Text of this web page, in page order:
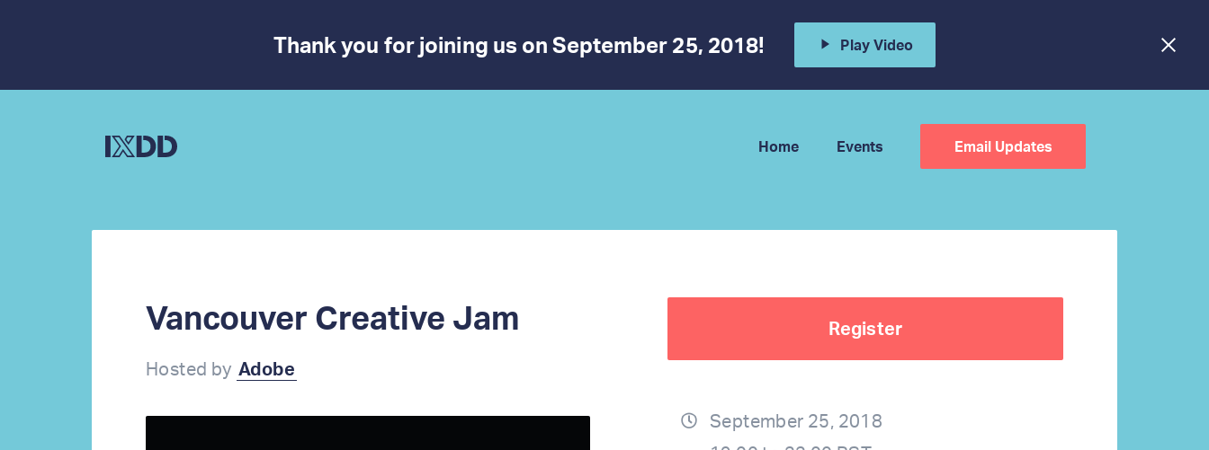
Thank you for joining us on September 25, 2018! Play Video
Home Events Email Updates
Vancouver Creative Jam
Hosted by Adobe
Register
September 25, 2018